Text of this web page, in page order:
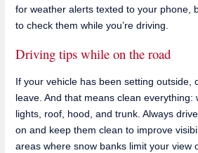
for weather alerts texted to your phone,
to check them while you’re driving.
Driving tips while on the road
If your vehicle has been setting outside,
leave. And that means clean everything:
lights, roof, hood, and trunk. Always
on and keep them clean to improve
areas where snow banks limit your view